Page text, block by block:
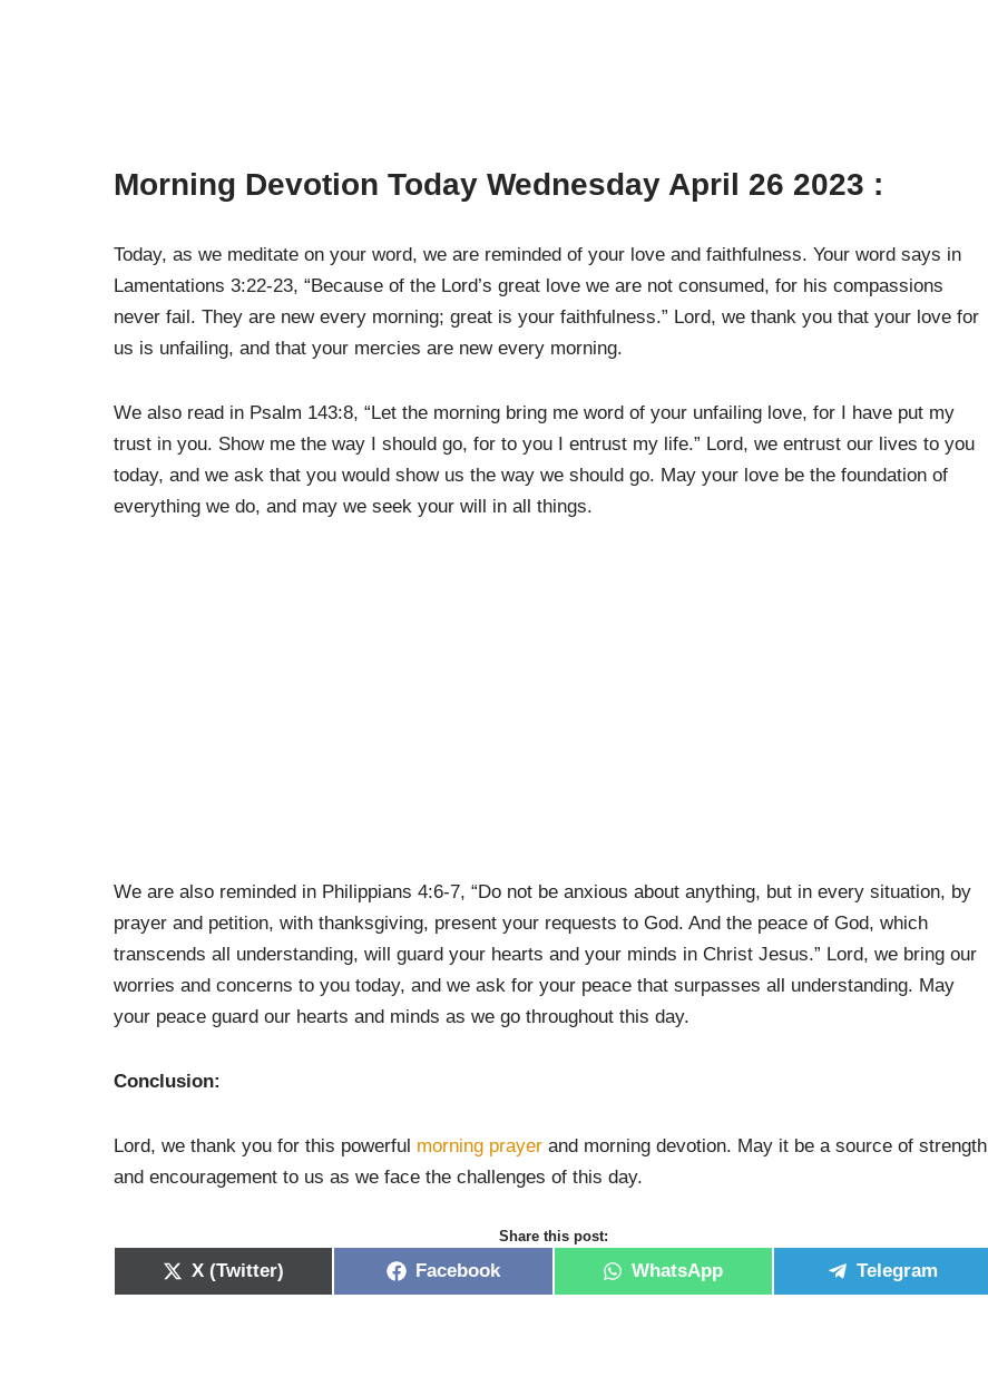
Morning Devotion Today Wednesday April 26 2023 :
Today, as we meditate on your word, we are reminded of your love and faithfulness. Your word says in
Lamentations 3:22-23, “Because of the Lord’s great love we are not consumed, for his compassions
never fail. They are new every morning; great is your faithfulness.” Lord, we thank you that your love for
us is unfailing, and that your mercies are new every morning.
We also read in Psalm 143:8, “Let the morning bring me word of your unfailing love, for I have put my
trust in you. Show me the way I should go, for to you I entrust my life.” Lord, we entrust our lives to you
today, and we ask that you would show us the way we should go. May your love be the foundation of
everything we do, and may we seek your will in all things.
We are also reminded in Philippians 4:6-7, “Do not be anxious about anything, but in every situation, by
prayer and petition, with thanksgiving, present your requests to God. And the peace of God, which
transcends all understanding, will guard your hearts and your minds in Christ Jesus.” Lord, we bring our
worries and concerns to you today, and we ask for your peace that surpasses all understanding. May
your peace guard our hearts and minds as we go throughout this day.
Conclusion:
Lord, we thank you for this powerful morning prayer and morning devotion. May it be a source of strength
and encouragement to us as we face the challenges of this day.
Share this post:
X (Twitter) Facebook WhatsApp Telegram